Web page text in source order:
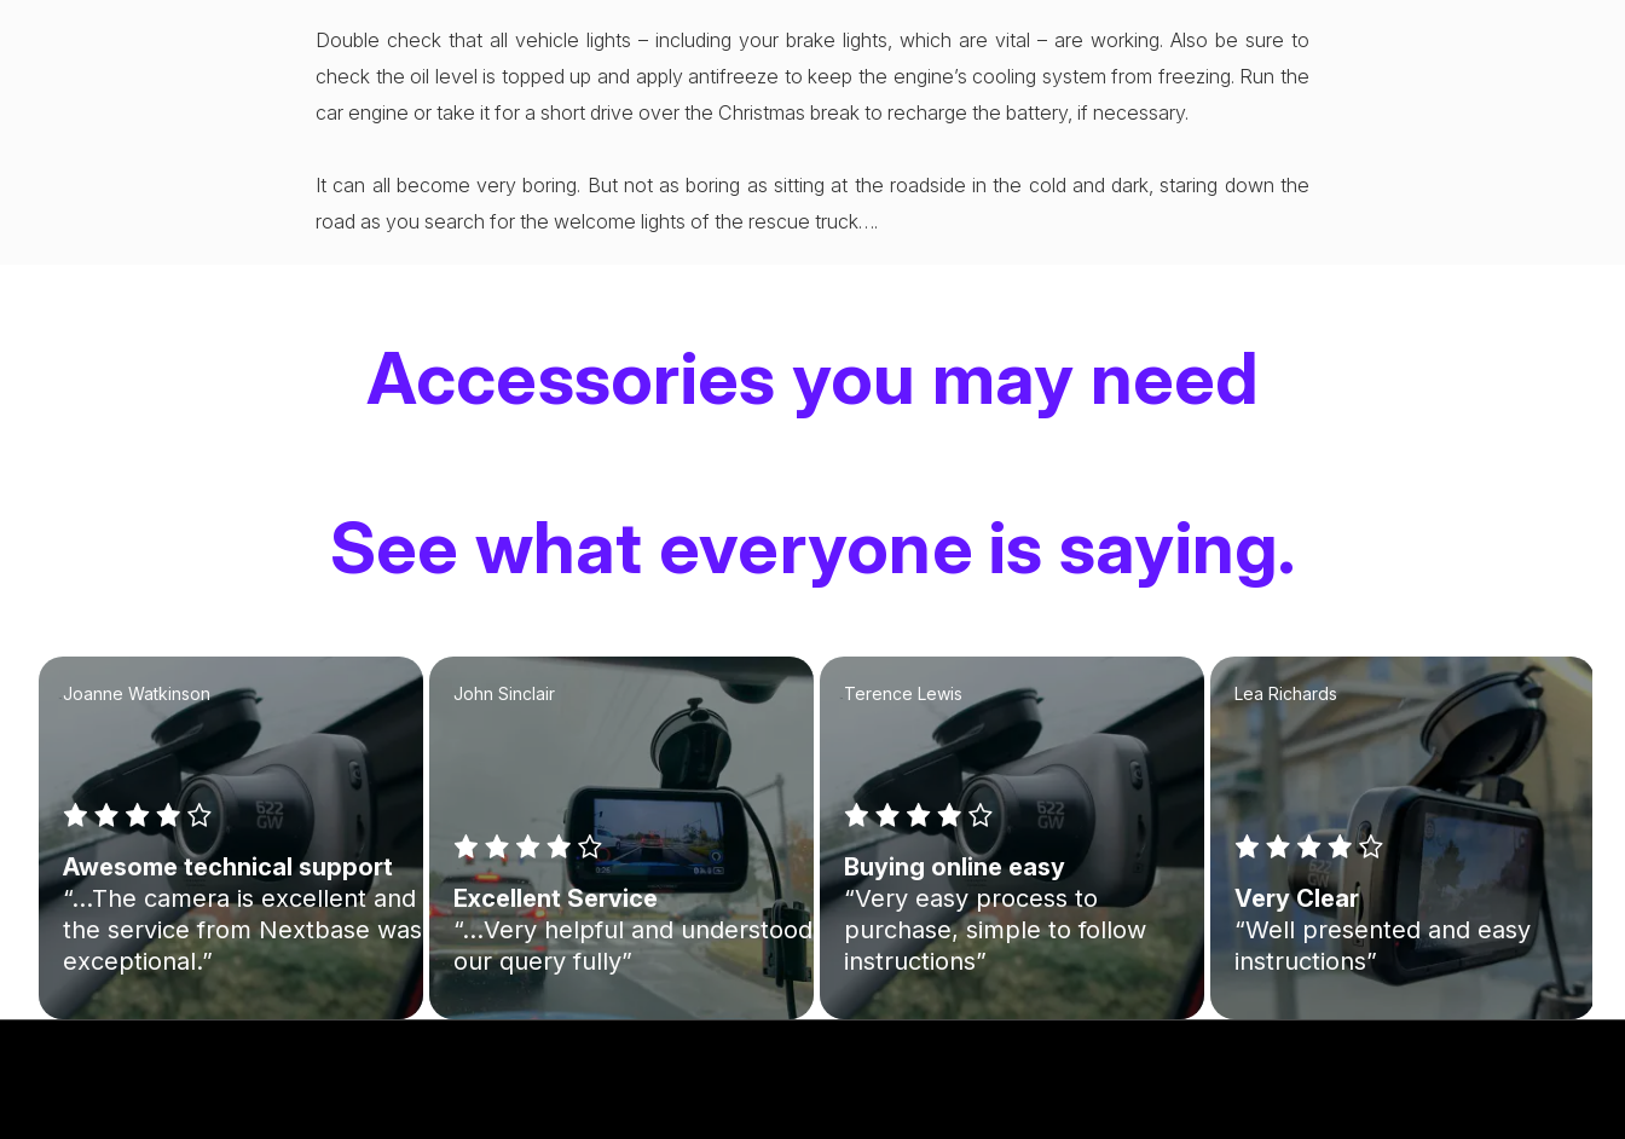
Double check that all vehicle lights – including your brake lights, which are vital – are working. Also be sure to
check the oil level is topped up and apply antifreeze to keep the engine’s cooling system from freezing. Run the
car engine or take it for a short drive over the Christmas break to recharge the battery, if necessary.
It can all become very boring. But not as boring as sitting at the roadside in the cold and dark, staring down the
road as you search for the welcome lights of the rescue truck….
Accessories you may need
See what everyone is saying.
Joanne Watkinson
Awesome technical support
“…The camera is excellent and
the service from Nextbase was
exceptional.”
John Sinclair
Excellent Service
“…Very helpful and understood
our query fully”
Terence Lewis
Buying online easy
“Very easy process to
purchase, simple to follow
instructions”
Lea Richards
Very Clear
“Well presented and easy
instructions”